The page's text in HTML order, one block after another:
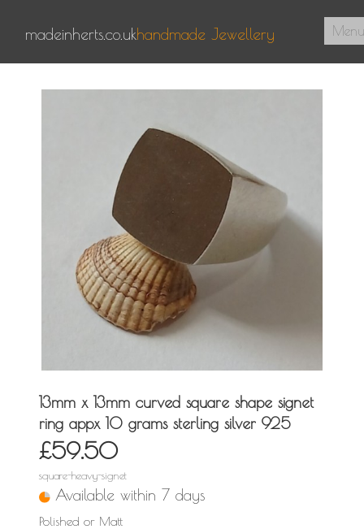
madeinherts.co.ukhandmade Jewellery Menu
13mm x 13mm curved square shape signet
ring appx 10 grams sterling silver 925
£59.50
square-heavy-signet
Available within 7 days
Polished or Matt